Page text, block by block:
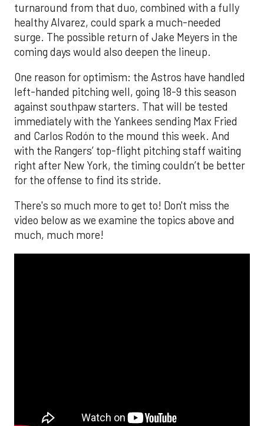
turnaround from that duo, combined with a fully
healthy Alvarez, could spark a much-needed
surge. The possible return of Jake Meyers in the
coming days would also deepen the lineup.
One reason for optimism: the Astros have handled
left-handed pitching well, going 18-9 this season
against southpaw starters. That will be tested
immediately with the Yankees sending Max Fried
and Carlos Rodón to the mound this week. And
with the Rangers’ top-flight pitching staff waiting
right after New York, the timing couldn’t be better
for the offense to find its stride.
There's so much more to get to! Don't miss the
video below as we examine the topics above and
much, much more!